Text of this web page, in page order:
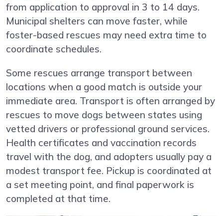
from application to approval in 3 to 14 days.
Municipal shelters can move faster, while
foster-based rescues may need extra time to
coordinate schedules.
Some rescues arrange transport between
locations when a good match is outside your
immediate area. Transport is often arranged by
rescues to move dogs between states using
vetted drivers or professional ground services.
Health certificates and vaccination records
travel with the dog, and adopters usually pay a
modest transport fee. Pickup is coordinated at
a set meeting point, and final paperwork is
completed at that time.